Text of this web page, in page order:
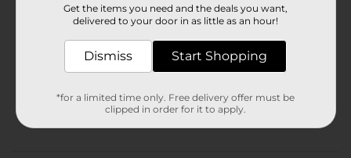
Unbranded
28240601
Get the items you need and the deals you want,
delivered to your door in as little as an hour!
Dismiss Start Shopping
*for a limited time only. Free delivery offer must be
clipped in order for it to apply.